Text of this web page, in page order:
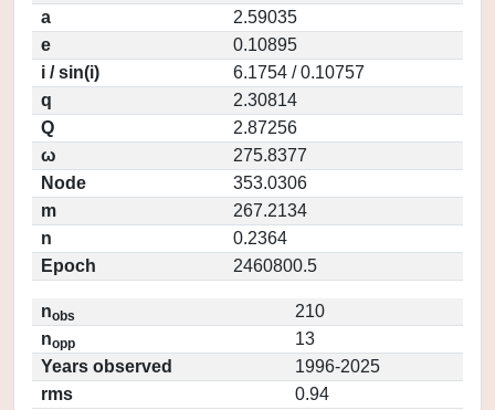
a
2.59035
e
0.10895
i / sin(i)
6.1754 / 0.10757
q
2.30814
Q
2.87256
ω
275.8377
Node
353.0306
m
267.2134
n
0.2364
Epoch
2460800.5
nobs
210
nopp
13
Years observed
1996-2025
rms
0.94